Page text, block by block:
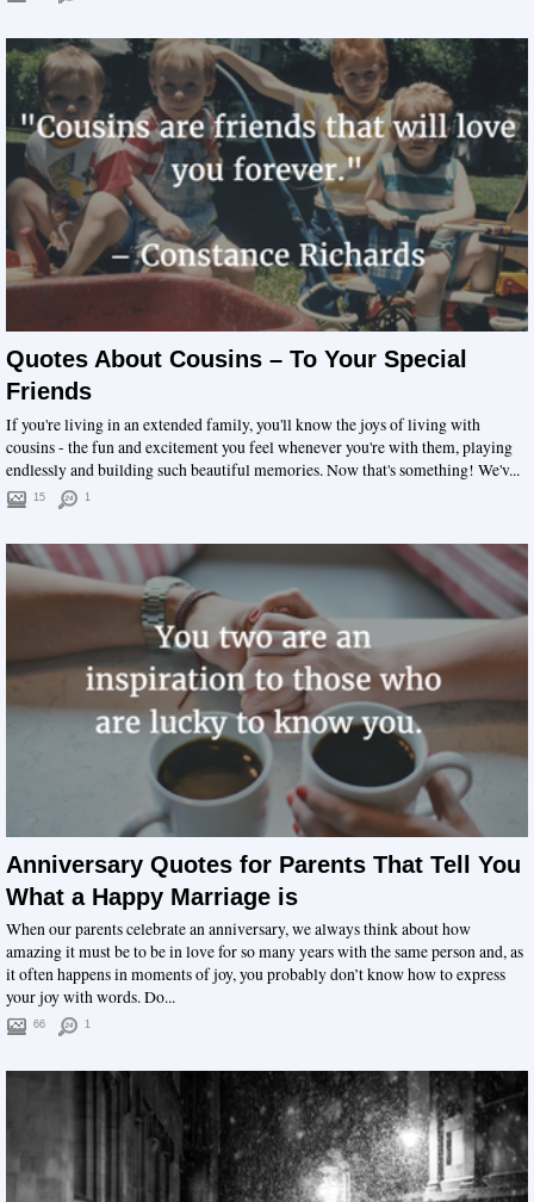
Quotes About Cousins – To Your Special
Friends
If you're living in an extended family, you'll know the joys of living with
cousins - the fun and excitement you feel whenever you're with them, playing
endlessly and building such beautiful memories. Now that's something! We'v...
15 1
Anniversary Quotes for Parents That Tell You
What a Happy Marriage is
When our parents celebrate an anniversary, we always think about how
amazing it must be to be in love for so many years with the same person and, as
it often happens in moments of joy, you probably don’t know how to express
your joy with words. Do...
66 1